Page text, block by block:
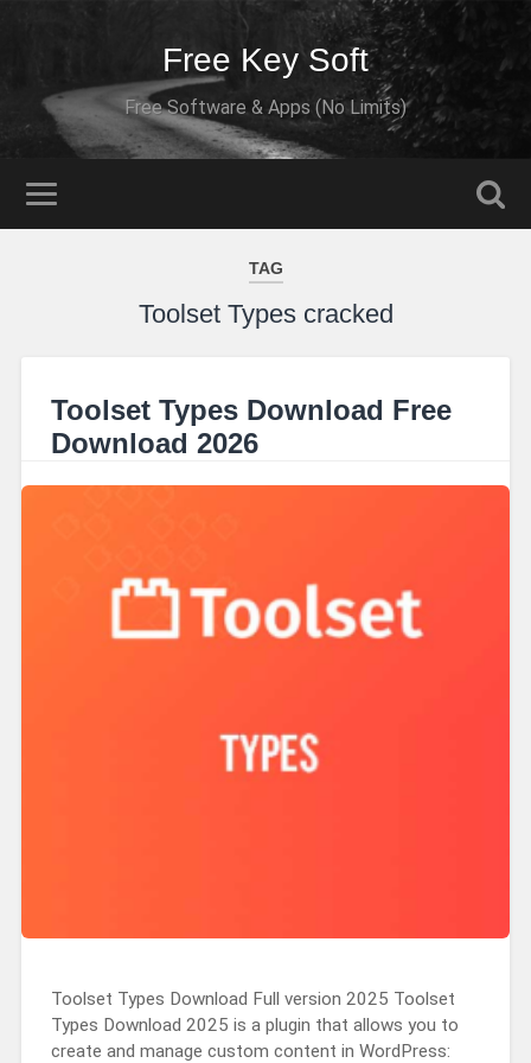
Free Key Soft
Free Software & Apps (No Limits)
TAG
Toolset Types cracked
Toolset Types Download Free
Download 2026
Toolset Types Download Full version 2025 Toolset
Types Download 2025 is a plugin that allows you to
create and manage custom content in WordPress: